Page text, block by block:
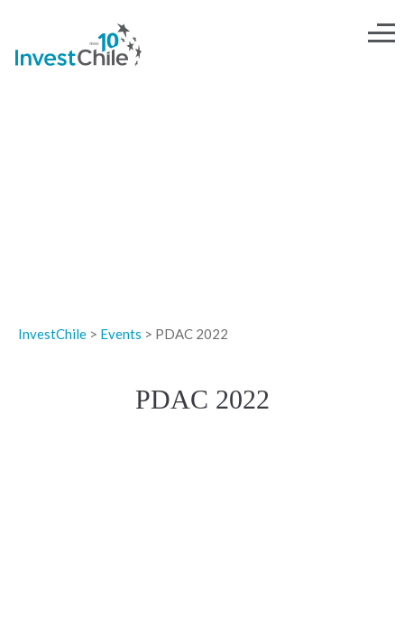
InvestChile > Events > PDAC 2022
PDAC 2022